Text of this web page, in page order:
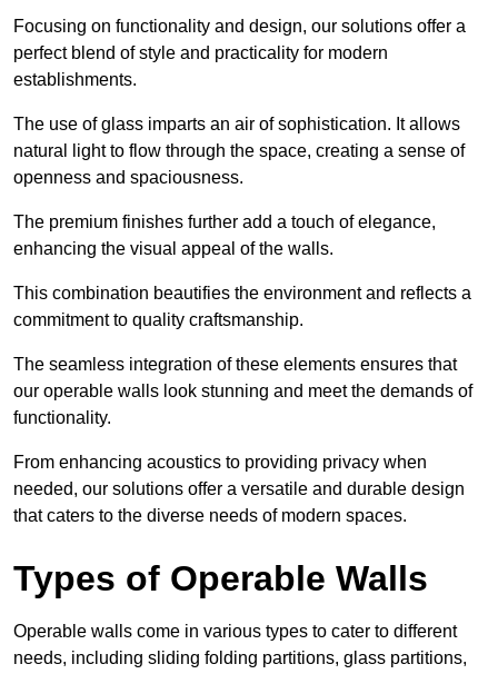
Focusing on functionality and design, our solutions offer a
perfect blend of style and practicality for modern
establishments.
The use of glass imparts an air of sophistication. It allows
natural light to flow through the space, creating a sense of
openness and spaciousness.
The premium finishes further add a touch of elegance,
enhancing the visual appeal of the walls.
This combination beautifies the environment and reflects a
commitment to quality craftsmanship.
The seamless integration of these elements ensures that
our operable walls look stunning and meet the demands of
functionality.
From enhancing acoustics to providing privacy when
needed, our solutions offer a versatile and durable design
that caters to the diverse needs of modern spaces.
Types of Operable Walls
Operable walls come in various types to cater to different
needs, including sliding folding partitions, glass partitions,